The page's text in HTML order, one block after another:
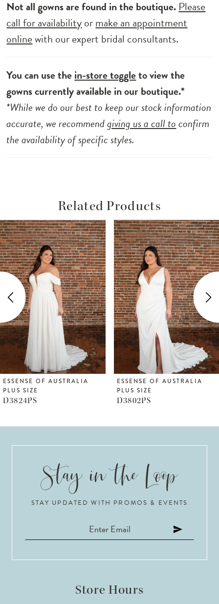
Not all gowns are found in the boutique. Please
call for availabilityormake an appointment
onlinewith our expert bridal consultants.
You can use thein-store toggleto view the
gowns currently available in our boutique.*
*While we do our best to keep our stock information
accurate, we recommendgiving us a call toconfirm
the availability of specific styles.
Related Products
Related
Products
Carousel
Skip
to
end
Autoplay
Slide
Slide
0
1
2
3
4
5
6
7
8
9
ESSENSE OF AUSTRALIA
PLUS SIZE
D3802PS
ESSENSE OF AUSTRALIA
PLUS SIZE
D3794PS
STAY UPDATED WITH PROMOS & EVENTS
Store Hours